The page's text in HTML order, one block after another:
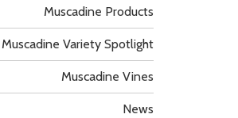
Muscadine Products
Muscadine Variety Spotlight
Muscadine Vines
News